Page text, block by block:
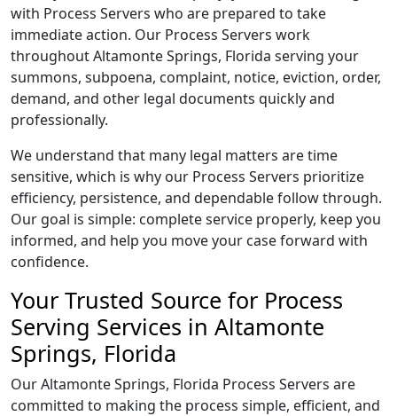
with Process Servers who are prepared to take
immediate action. Our Process Servers work
throughout Altamonte Springs, Florida serving your
summons, subpoena, complaint, notice, eviction, order,
demand, and other legal documents quickly and
professionally.
We understand that many legal matters are time
sensitive, which is why our Process Servers prioritize
efficiency, persistence, and dependable follow through.
Our goal is simple: complete service properly, keep you
informed, and help you move your case forward with
confidence.
Your Trusted Source for Process
Serving Services in Altamonte
Springs, Florida
Our Altamonte Springs, Florida Process Servers are
committed to making the process simple, efficient, and